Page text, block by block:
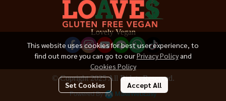
This website uses cookies for best user experience, to
find out more you can go to ourPrivacy Policy and
Cookies Policy
Set Cookies Accept All
Lovely Vegan
© Copright 2025 All Ridgts Reserved.
Powered By MakeWebEasy